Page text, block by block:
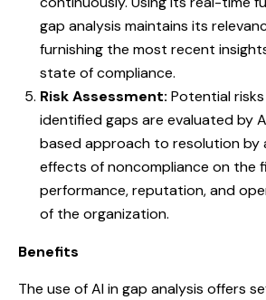
gap analysis maintains its
furnishing the most recent
state of compliance.
Risk Assessment: Potential
identified gaps are evaluated by
based approach to resolution by
effects of noncompliance on the
performance, reputation, and
of the organization.
Benefits
The use of AI in gap analysis offers